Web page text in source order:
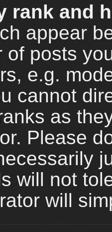
rank and
appear
of posts
e.g.
cannot
as
Please
will not
will